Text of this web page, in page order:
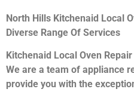
North Hills Kitchenaid Local
Diverse Range Of Services
Kitchenaid Local Oven
We are a team of appliance
provide you with the